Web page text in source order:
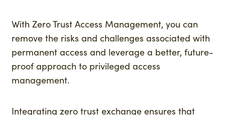
With Zero Trust Access Management, you can
remove the risks and challenges associated with
permanent access and leverage a better, future-
proof approach to privileged access
management.
Integrating zero trust exchange ensures that